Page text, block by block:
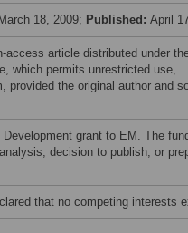
March 18, 2009; Published: April
article distributed under
which permits unrestricted use,
provided the original author and
grant to EM. The
decision to publish, or
that no competing interests